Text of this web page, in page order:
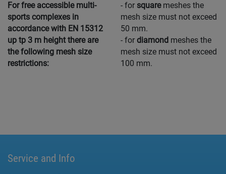
For free accessible multi-
sports complexes in
accordance with EN 15312
up tp 3 m height there are
the following mesh size
restrictions:
- for squaremeshes the
mesh size must not exceed
50 mm.
- for diamond meshes the
mesh size must not exceed
100 mm.
Service and Info